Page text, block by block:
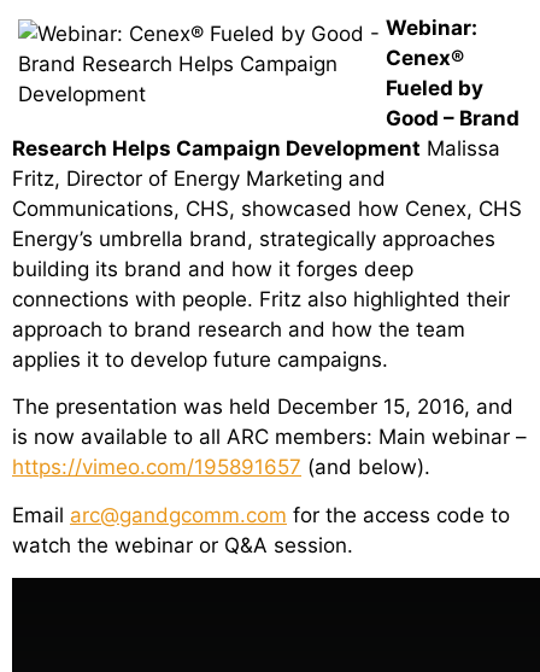
Webinar:
Cenex®
Fueled by
Good – Brand
Research Helps Campaign Development Malissa
Fritz, Director of Energy Marketing and
Communications, CHS, showcased how Cenex, CHS
Energy’s umbrella brand, strategically approaches
building its brand and how it forges deep
connections with people. Fritz also highlighted their
approach to brand research and how the team
applies it to develop future campaigns.
The presentation was held December 15, 2016, and
is now available to all ARC members: Main webinar –
https://vimeo.com/195891657 (and below).
Email arc@gandgcomm.com for the access code to
watch the webinar or Q&A session.